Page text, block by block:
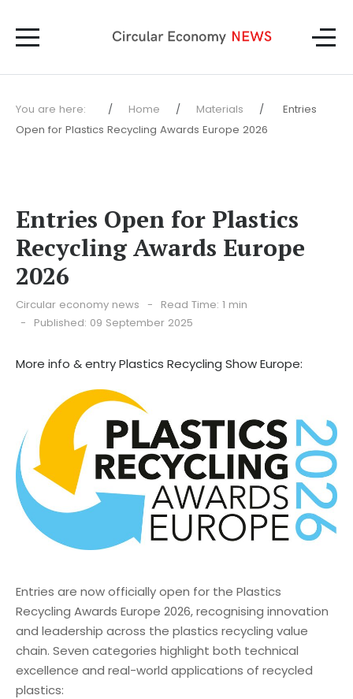
You are here: Home Materials
Entries
Open for Plastics Recycling Awards Europe 2026
Entries Open for Plastics
Recycling Awards Europe
2026
Circular economy news
Read Time: 1 min
Published: 09 September 2025
More info & entry Plastics Recycling Show Europe:
Entries are now officially open for the Plastics
Recycling Awards Europe 2026, recognising innovation
and leadership across the plastics recycling value
chain. Seven categories highlight both technical
excellence and real-world applications of recycled
plastics: